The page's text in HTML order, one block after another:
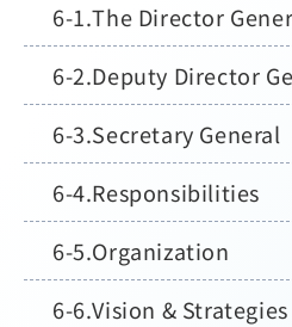
The Director
Deputy Director
Secretary General
Responsibilities
Organization
Vision & Strategies